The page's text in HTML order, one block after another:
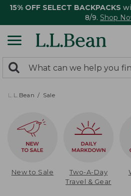
15% OFF SELECT BACKPACKS
8/9. Shop
search
returned.
Search:
L.L.Bean Sale
New to Sale
Two-A-Day
Travel & Gear